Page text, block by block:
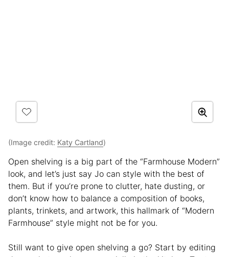
(Image credit: Katy Cartland)
Open shelving is a big part of the “Farmhouse Modern”
look, and let’s just say Jo can style with the best of
them. But if you’re prone to clutter, hate dusting, or
don’t know how to balance a composition of books,
plants, trinkets, and artwork, this hallmark of “Modern
Farmhouse” style might not be for you.
Still want to give open shelving a go? Start by editing